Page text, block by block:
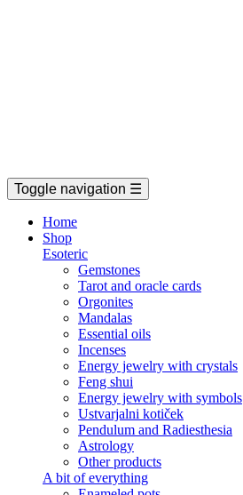
Toggle navigation ☰
Home
Shop
Esoteric
Gemstones
Tarot and oracle cards
Orgonites
Mandalas
Essential oils
Incenses
Energy jewelry with crystals
Feng shui
Energy jewelry with symbols
Ustvarjalni kotiček
Pendulum and Radiesthesia
Astrology
Other products
A bit of everything